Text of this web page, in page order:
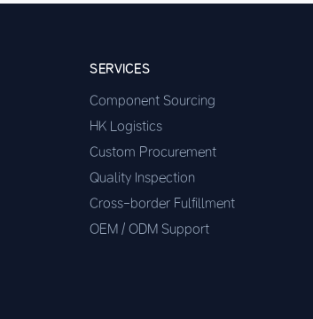
SERVICES
Component Sourcing
HK Logistics
Custom Procurement
Quality Inspection
Cross-border Fulfillment
OEM / ODM Support